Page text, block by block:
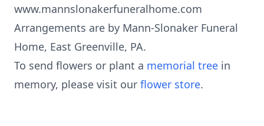
www.mannslonakerfuneralhome.com
Arrangements are by Mann-Slonaker Funeral
Home, East Greenville, PA.
To send flowers or plant a memorial tree in
memory, please visit our flower store.